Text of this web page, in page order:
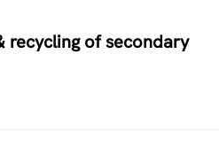
recycling of secondary